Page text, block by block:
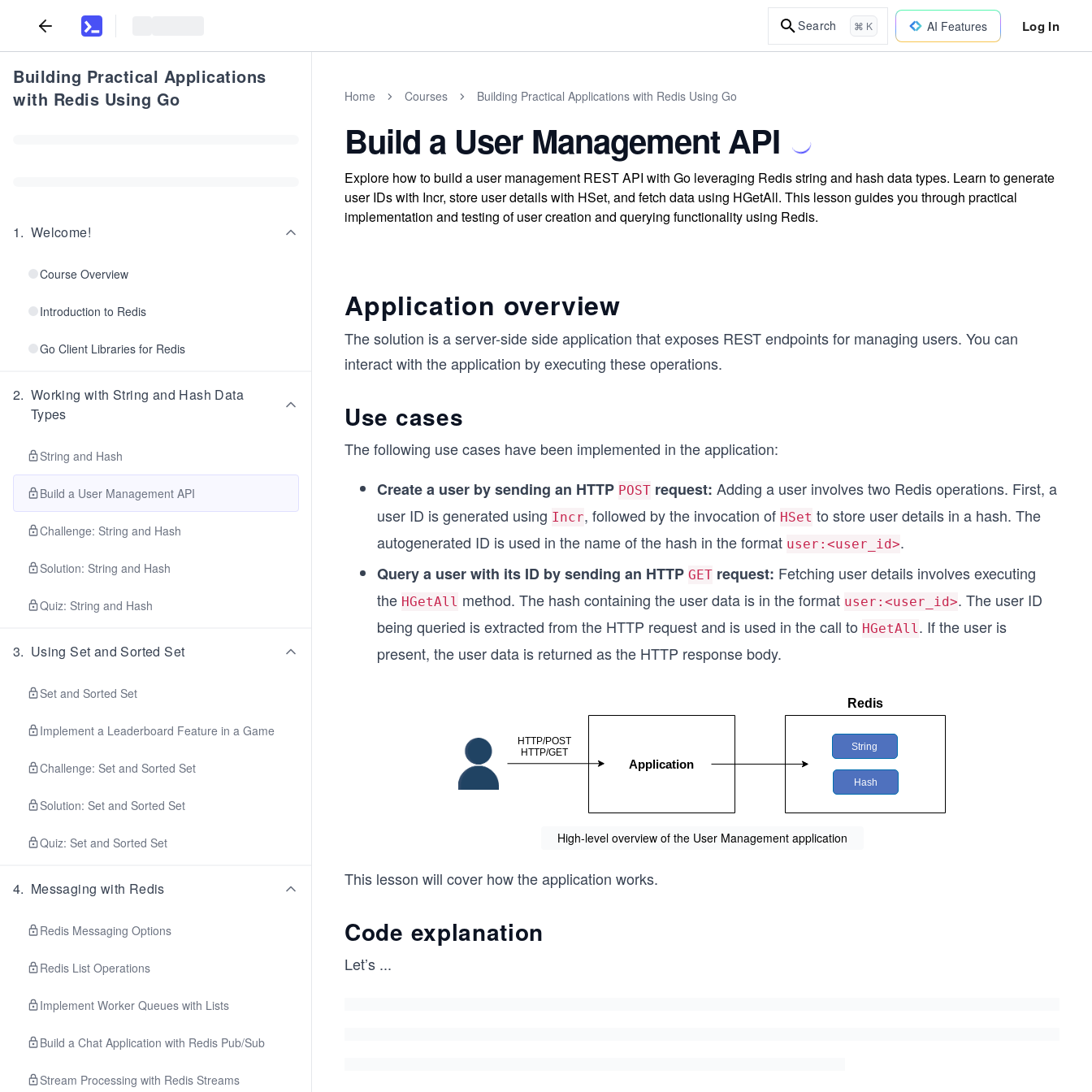
Search ⌘ K AI Features Log In
Building Practical Applications
with Redis Using Go
1. Welcome!
Course Overview
Introduction to Redis
Go Client Libraries for Redis
2. Working with String and Hash Data
Types
String and Hash
Build a User Management API
Challenge: String and Hash
Solution: String and Hash
Quiz: String and Hash
3. Using Set and Sorted Set
Set and Sorted Set
Implement a Leaderboard Feature in a Game
Challenge: Set and Sorted Set
Solution: Set and Sorted Set
Quiz: Set and Sorted Set
4. Messaging with Redis
Redis Messaging Options
Redis List Operations
Implement Worker Queues with Lists
Build a Chat Application with Redis Pub/Sub
Stream Processing with Redis Streams
Home Courses Building Practical Applications with Redis Using Go
Build a User Management API
Explore how to build a user management REST API with Go leveraging Redis string and hash data types. Learn to generate
user IDs with Incr, store user details with HSet, and fetch data using HGetAll. This lesson guides you through practical
implementation and testing of user creation and querying functionality using Redis.
Application overview
The solution is a server-side side application that exposes REST endpoints for managing users. You can
interact with the application by executing these operations.
Use cases
The following use cases have been implemented in the application:
Create a user by sending an HTTP POST request: Adding a user involves two Redis operations. First, a
user ID is generated using Incr, followed by the invocation of HSet to store user details in a hash. The
autogenerated ID is used in the name of the hash in the format user:<user_id>.
Query a user with its ID by sending an HTTP GET request: Fetching user details involves executing
the HGetAll method. The hash containing the user data is in the format user:<user_id>. The user ID
being queried is extracted from the HTTP request and is used in the call to HGetAll. If the user is
present, the user data is returned as the HTTP response body.
High-level overview of the User Management application
This lesson will cover how the application works.
Code explanation
Let’s ...